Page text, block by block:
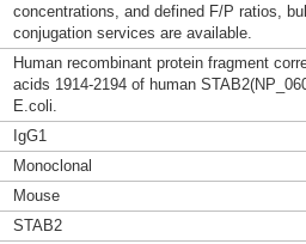
concentrations, and defined F/P ratios,
conjugation services are available.
Human recombinant protein fragment
acids 1914-2194 of human
E.coli.
IgG1
Monoclonal
Mouse
STAB2